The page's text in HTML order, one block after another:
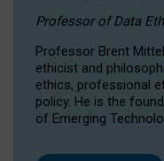
Professor of Data
Professor Brent
ethicist and
ethics, professional
policy. He is the
of Emerging